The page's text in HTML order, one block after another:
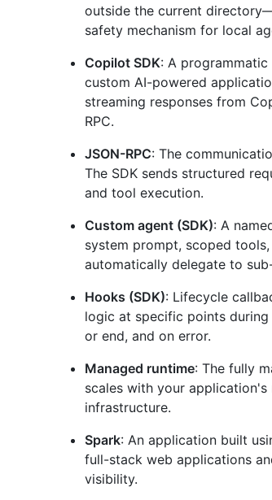
outside the current
safety mechanism for local
Copilot SDK: A
custom AI-powered
streaming responses from
RPC.
JSON-RPC: The
The SDK sends structured
and tool execution.
Custom agent (SDK): A
system prompt, scoped
automatically delegate to
Hooks (SDK): Lifecycle
logic at specific points
or end, and on error.
Managed runtime: The fully
scales with your application's
infrastructure.
Spark: An application built
full-stack web applications
visibility.